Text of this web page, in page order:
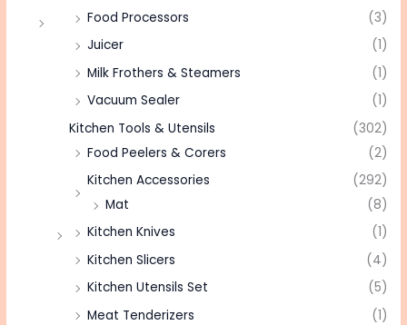
Food Processors
(3)
Juicer
(1)
Milk Frothers & Steamers
(1)
Vacuum Sealer
(1)
Kitchen Tools & Utensils
(302)
Food Peelers & Corers
(2)
Kitchen Accessories
(292)
Mat
(8)
Kitchen Knives
(1)
Kitchen Slicers
(4)
Kitchen Utensils Set
(5)
Meat Tenderizers
(1)